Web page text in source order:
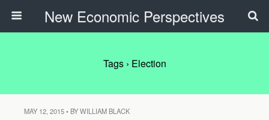
New Economic Perspectives
Tags › Election
MAY 12, 2015 • BY WILLIAM BLACK